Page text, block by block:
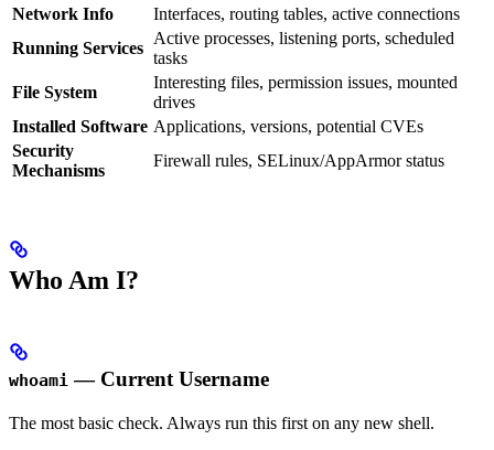
Network Info
Interfaces, routing tables, active connections
Running Services
Active processes, listening ports, scheduled
tasks
File System
Interesting files, permission issues, mounted
drives
Installed Software Applications, versions, potential CVEs
Security
Mechanisms
Firewall rules, SELinux/AppArmor status
Who Am I?
whoami — Current Username
The most basic check. Always run this first on any new shell.